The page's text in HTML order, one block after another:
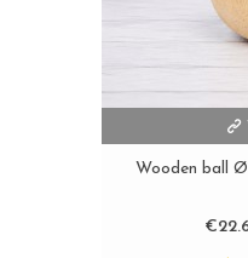
Wooden ball